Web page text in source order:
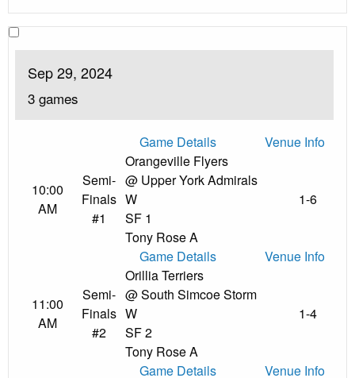
Sep 29, 2024
3 games
Game Details Venue Info
10:00
AM
Semi-
Finals
#1
Orangeville Flyers
@ Upper York Admirals
W
SF 1
Tony Rose A
1-6
Game Details Venue Info
11:00
AM
Semi-
Finals
#2
Orillia Terriers
@ South Simcoe Storm
W
SF 2
Tony Rose A
1-4
Game Details Venue Info